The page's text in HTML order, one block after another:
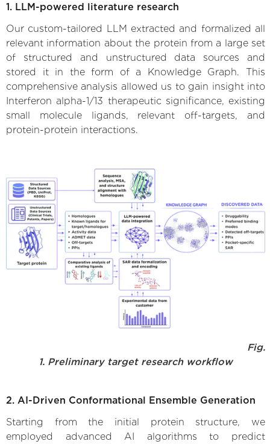
1. LLM-powered literature research
Our custom-tailored LLM extracted and formalized all
relevant information about the protein from a large set
of structured and unstructured data sources and
stored it in the form of a Knowledge Graph. This
comprehensive analysis allowed us to gain insight into
Interferon alpha-1/13 therapeutic significance, existing
small molecule ligands, relevant off-targets, and
protein-protein interactions.
Fig.
1. Preliminary target research workflow
2. AI-Driven Conformational Ensemble Generation
Starting from the initial protein structure, we
employed advanced AI algorithms to predict